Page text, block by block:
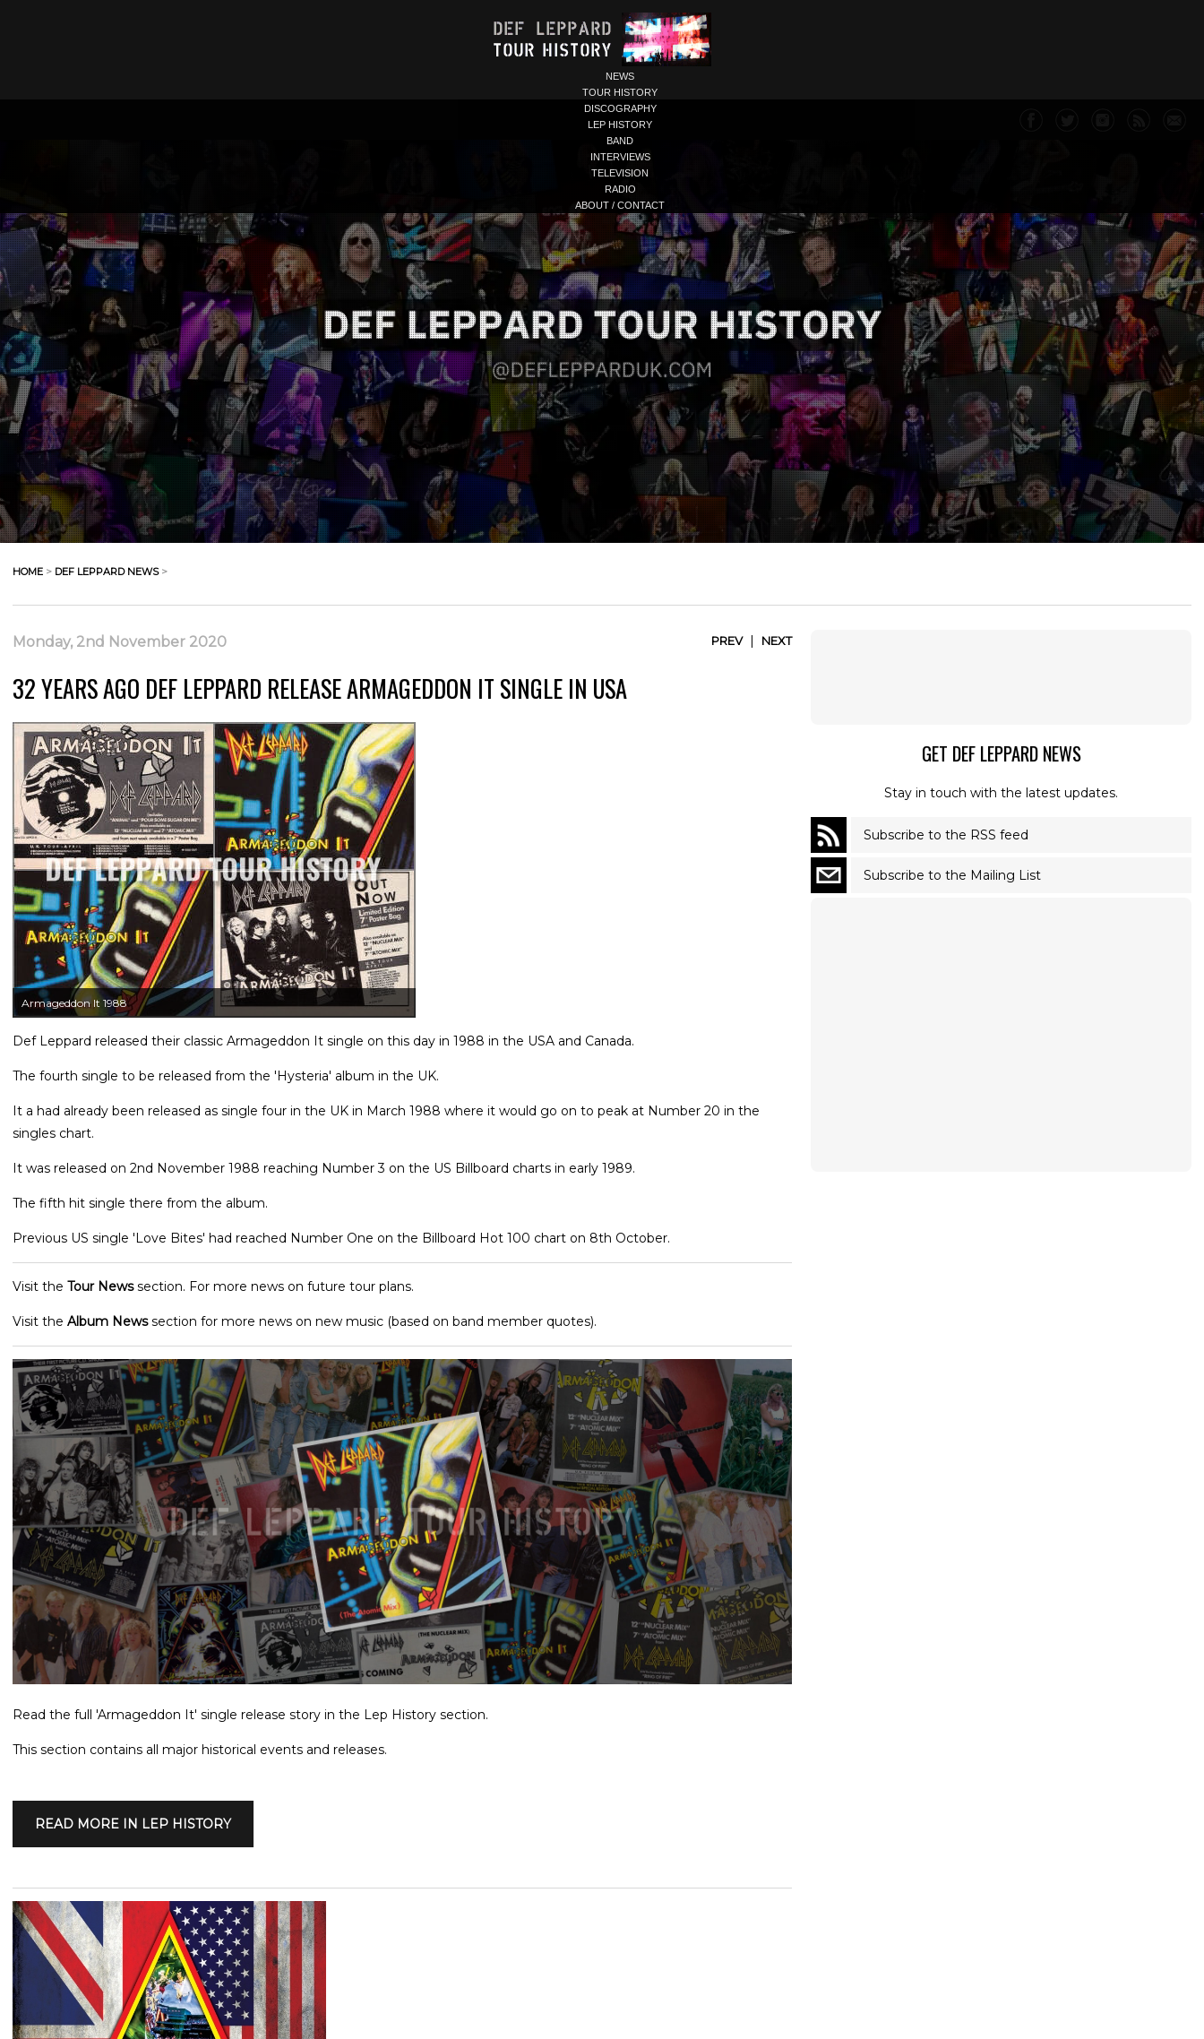
NEWS
TOUR HISTORY
DISCOGRAPHY
LEP HISTORY
BAND
INTERVIEWS
TELEVISION
RADIO
ABOUT / CONTACT
HOME > DEF LEPPARD NEWS>
Monday, 2nd November 2020 PREV| NEXT
32 YEARS AGO DEF LEPPARD RELEASE ARMAGEDDON IT SINGLE IN USA
Armageddon It 1988
Def Leppard released their classic Armageddon It single on this day in 1988 in the USA and Canada.
The fourth single to be released from the 'Hysteria' album in the UK.
It a had already been released as single four in the UK in March 1988 where it would go on to peak at Number 20 in the
singles chart.
It was released on 2nd November 1988 reaching Number 3 on the US Billboard charts in early 1989.
The fifth hit single there from the album.
Previous US single 'Love Bites' had reached Number One on the Billboard Hot 100 chart on 8th October.
Visit the Tour Newssection. For more news on future tour plans.
Visit the Album Newssection for more news on new music (based on band member quotes).
Read the full 'Armageddon It' single release story in the Lep History section.
This section contains all major historical events and releases.
READ MORE IN LEP HISTORY
GET DEF LEPPARD NEWS
Stay in touch with the latest updates.
Subscribe to the RSS feed
Subscribe to the Mailing List